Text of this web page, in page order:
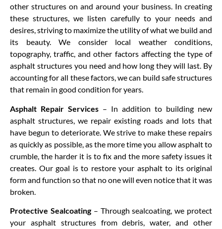
other structures on and around your business. In creating
these structures, we listen carefully to your needs and
desires, striving to maximize the utility of what we build and
its beauty. We consider local weather conditions,
topography, traffic, and other factors affecting the type of
asphalt structures you need and how long they will last. By
accounting for all these factors, we can build safe structures
that remain in good condition for years.
Asphalt Repair Services – In addition to building new
asphalt structures, we repair existing roads and lots that
have begun to deteriorate. We strive to make these repairs
as quickly as possible, as the more time you allow asphalt to
crumble, the harder it is to fix and the more safety issues it
creates. Our goal is to restore your asphalt to its original
form and function so that no one will even notice that it was
broken.
Protective Sealcoating– Through sealcoating, we protect
your asphalt structures from debris, water, and other